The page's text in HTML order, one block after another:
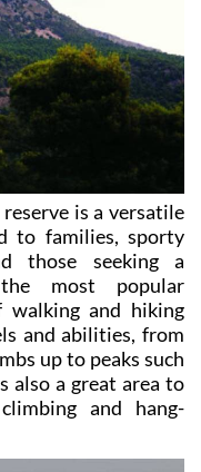
is a versatile
to families, sporty
those seeking a
most popular
and hiking
and abilities, from
up to peaks such
also a great area to
and hang-